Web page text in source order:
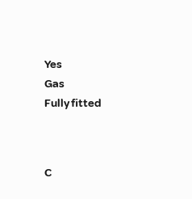
Yes
Gas
Fully fitted
C